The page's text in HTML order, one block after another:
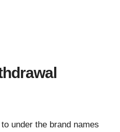
under the brand names